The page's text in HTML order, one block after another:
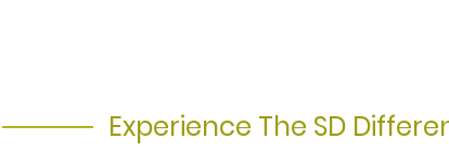
Experience The SD